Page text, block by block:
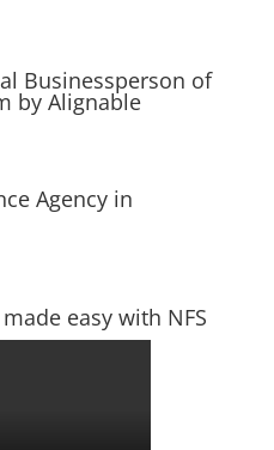
Businessperson of
by Alignable
Agency in
easy with NFS